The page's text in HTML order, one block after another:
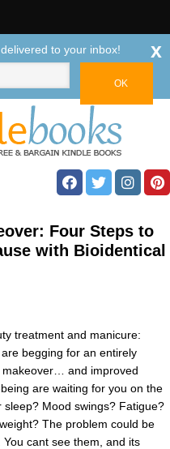
Four Steps to
with Bioidentical
treatment and manicure:
begging for an entirely
makeover… and improved
are waiting for you on the
sleep? Mood swings? Fatigue?
The problem could be
cant see them, and its
to your inbox! x